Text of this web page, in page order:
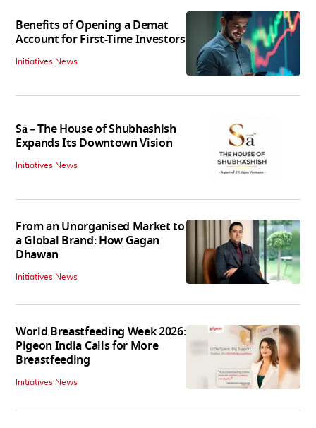
Benefits of Opening a Demat
Account for First-Time Investors
Initiatives News
Sā – The House of Shubhashish
Expands Its Downtown Vision
Initiatives News
From an Unorganised Market to
a Global Brand: How Gagan
Dhawan
Initiatives News
World Breastfeeding Week 2026:
Pigeon India Calls for More
Breastfeeding
Initiatives News